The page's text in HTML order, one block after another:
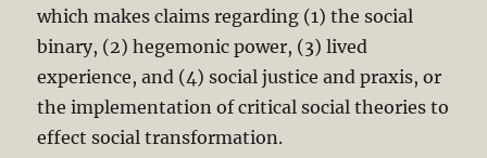
which makes claims regarding (1) the social
binary, (2) hegemonic power, (3) lived
experience, and (4) social justice and praxis, or
the implementation of critical social theories to
effect social transformation.